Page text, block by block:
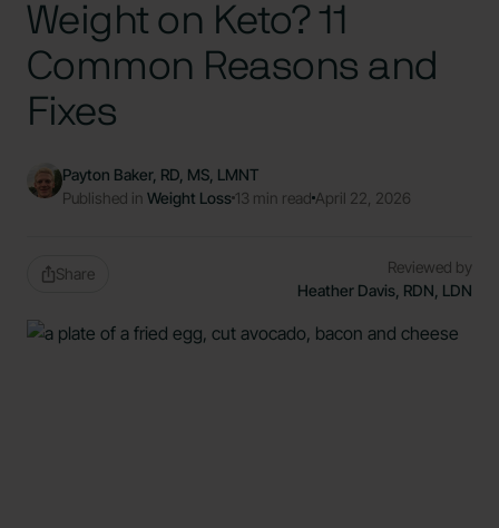
Weight on Keto? 11
Common Reasons and
Fixes
Payton Baker, RD, MS, LMNT
Published in Weight Loss 13 min read April 22, 2026
Share
Reviewed by
Heather Davis, RDN, LDN